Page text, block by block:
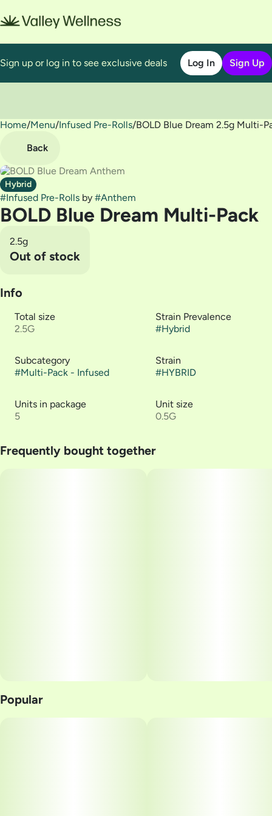
Sign up or log in to see exclusive deals Log In Sign Up
Home/Menu/Infused Pre-Rolls/BOLD Blue Dream 2.5g Multi-
Back
Hybrid
#Infused Pre-Rolls by #Anthem
BOLD Blue Dream Multi-Pack
2.5g
Out of stock
Info
Total size
2.5G
Strain Prevalence
#Hybrid
Subcategory
#Multi-Pack - Infused
Strain
#HYBRID
Units in package
5
Unit size
0.5G
Frequently bought together
Popular
0